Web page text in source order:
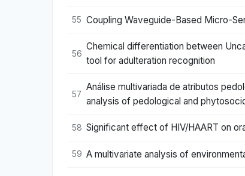
55 Coupling Waveguide-Based Micro-
56
Chemical differentiation between
tool for adulteration recognition
57
Análise multivariada de atributos
analysis of pedological and
58 Significant effect of HIV/HAART on
59 A multivariate analysis of